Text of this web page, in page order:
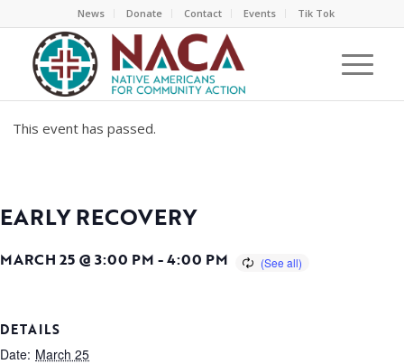
News Donate Contact Events Tik Tok
This event has passed.
EARLY RECOVERY
MARCH 25 @ 3:00 PM -4:00 PM
DETAILS
Date: March 25